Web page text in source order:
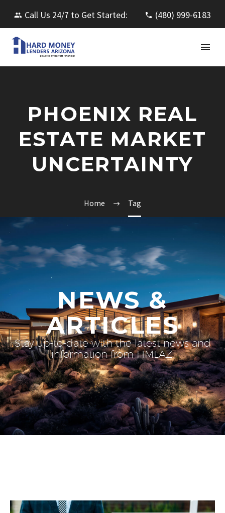
Call Us 24/7 to Get Started: (480) 999-6183
PHOENIX REAL
ESTATE MARKET
UNCERTAINTY
Home Tag
NEWS &
ARTICLES
Stay up-to-date with the latest news and
information from HMLAZ.